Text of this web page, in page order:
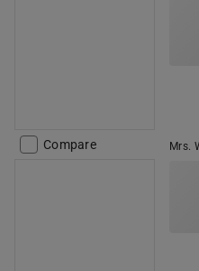
Compare Mrs.